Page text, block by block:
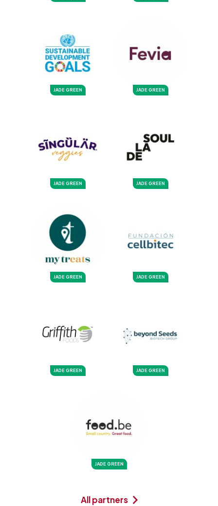
JADE GREEN JADE GREEN
JADE GREEN JADE GREEN
JADE GREEN JADE GREEN
JADE GREEN JADE GREEN
JADE GREEN
All partners